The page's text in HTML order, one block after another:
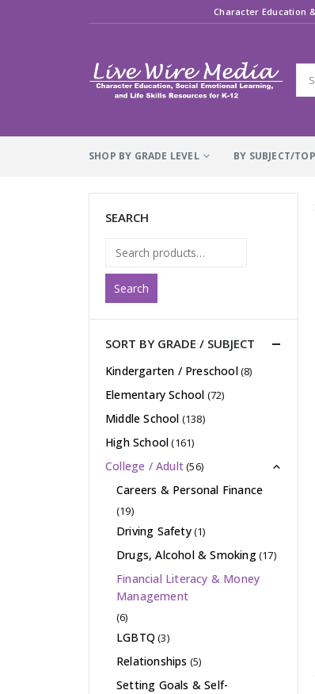
Character Education
SHOP BY GRADE LEVEL BY SUBJECT/
SEARCH
Search
SORT BY GRADE / SUBJECT
Kindergarten / Preschool(8)
Elementary School (72)
Middle School (138)
High School(161)
College / Adult(56)
Careers & Personal Finance
(19)
Driving Safety(1)
Drugs, Alcohol & Smoking(17)
Financial Literacy & Money
Management
(6)
LGBTQ (3)
Relationships (5)
Setting Goals & Self-